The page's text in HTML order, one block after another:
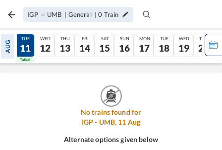
IGP — UMB | General |0 Train
AUG
10
Tatkal
TUE
11
Tatkal
WED
12
THU
13
FRI
14
SAT
15
SUN
16
MON
17
TUE
18
WED
19
THU
20
No trains found for
IGP- UMB, 11 Aug
Alternate options given below